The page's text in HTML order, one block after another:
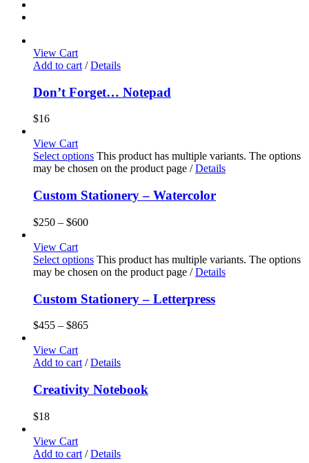
View Cart
Add to cart / Details
Don’t Forget… Notepad
$16
View Cart
Select options This product has multiple variants. The options
may be chosen on the product page / Details
Custom Stationery – Watercolor
$250 – $600
View Cart
Select options This product has multiple variants. The options
may be chosen on the product page / Details
Custom Stationery – Letterpress
$455 – $865
View Cart
Add to cart / Details
Creativity Notebook
$18
View Cart
Add to cart / Details